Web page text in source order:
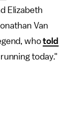
Elizabeth
Van
whotold
today."